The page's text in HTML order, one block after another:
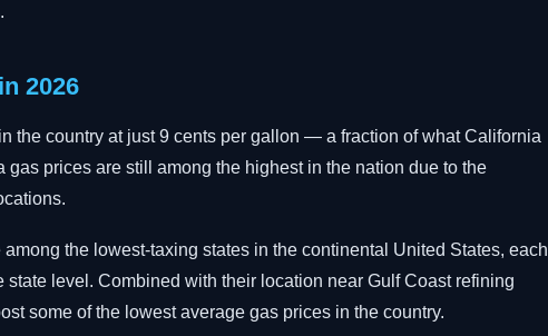
2026
the country at just 9 cents per gallon — a fraction of what California
prices are still among the highest in the nation due to the
the lowest-taxing states in the continental United States, each
level. Combined with their location near Gulf Coast refining
some of the lowest average gas prices in the country.